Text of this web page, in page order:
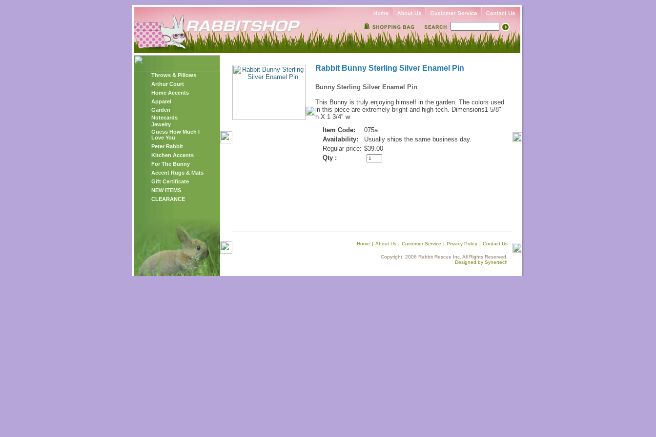
Throws & Pillows
Arthur Court
Home Accents
Apparel
Garden
Notecards
Jewelry
Guess How Much I
Love You
Peter Rabbit
Kitchen Accents
For The Bunny
Accent Rugs & Mats
Gift Certificate
NEW ITEMS
CLEARANCE
Rabbit Bunny Sterling Silver Enamel Pin
Bunny Sterling Silver Enamel Pin
This Bunny is truly enjoying himself in the garden. The colors used
in this piece are extremely bright and high tech. Dimensions1 5/8"
h X 1 3/4" w
Item Code:
075a
Availability:
Usually ships the same business day.
Regular price: $39.00
Qty :
Home | About Us | Customer Service | Privacy Policy | Contact Us
Copyright 2006 Rabbit Rescue Inc. All Rights Reserved.
Designed by Synertech